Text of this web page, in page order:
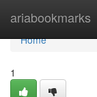
ariabookmarks
Home
Home
1